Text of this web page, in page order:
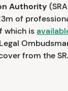
Authority
of
which is
from the